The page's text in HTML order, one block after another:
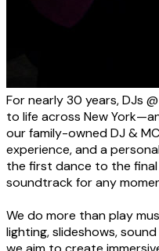
For nearly 30 years, DJs
to life across New
our family-owned DJ &
experience, and a
the first dance to the
soundtrack for any
We do more than play
lighting, slideshows,